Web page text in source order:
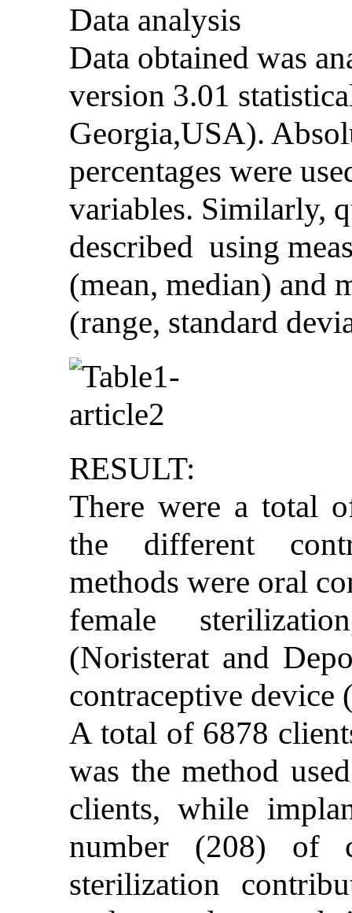
Data analysis
Data obtained was
version 3.01
Georgia,USA).
percentages were
variables. Similarly,
described using
(mean, median) and
(range, standard
RESULT:
There were a total
the different
methods were oral
female
(Noristerat and
contraceptive device
A total of 6878
was the method
clients, while
number (208) of
sterilization